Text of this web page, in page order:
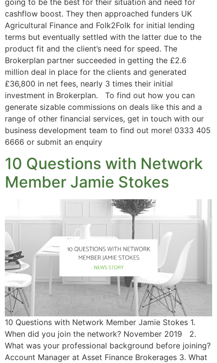
cashflow boost. They then approached funders UK
Agricultural Finance and Folk2Folk for initial lending
terms but eventually settled with the latter due to the
product fit and the client’s need for speed. The
Brokerplan partner succeeded in getting the £2.6
million deal in place for the clients and generated
£36,800 in net fees, nearly 3 times their initial
investment in Brokerplan. To find out how you can
generate sizable commissions on deals like this and a
range of other financial services, get in touch with our
business development team to find out more! 0333 405
6666 or submit an enquiry
10 Questions with Network
Member Jamie Stokes
10 Questions with Network Member Jamie Stokes 1.
When did you join the network? November 2019 2.
What was your professional background before joining?
Account Manager at Asset Finance Brokerages 3. What